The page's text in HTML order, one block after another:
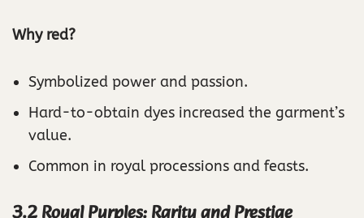
Why red?
Symbolized power and passion.
Hard-to-obtain dyes increased the garment’s
value.
Common in royal processions and feasts.